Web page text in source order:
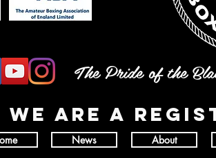
The Pride of the
wE ARE A
News About